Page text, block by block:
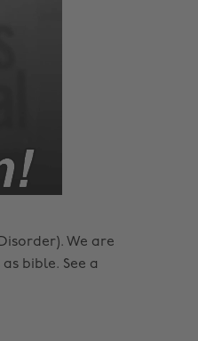
We are
bible. See a